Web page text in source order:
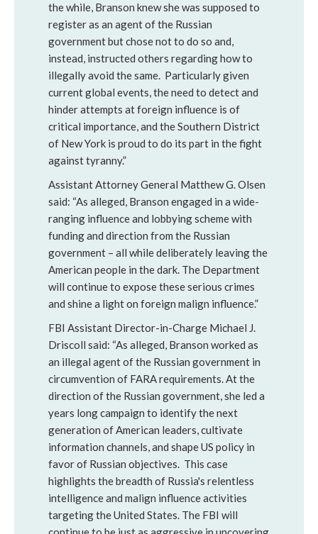
the while, Branson knew she was supposed to
register as an agent of the Russian
government but chose not to do so and,
instead, instructed others regarding how to
illegally avoid the same. Particularly given
current global events, the need to detect and
hinder attempts at foreign influence is of
critical importance, and the Southern District
of New York is proud to do its part in the fight
against tyranny.”
Assistant Attorney General Matthew G. Olsen
said: “As alleged, Branson engaged in a wide-
ranging influence and lobbying scheme with
funding and direction from the Russian
government – all while deliberately leaving the
American people in the dark. The Department
will continue to expose these serious crimes
and shine a light on foreign malign influence.”
FBI Assistant Director-in-Charge Michael J.
Driscoll said: “As alleged, Branson worked as
an illegal agent of the Russian government in
circumvention of FARA requirements. At the
direction of the Russian government, she led a
years long campaign to identify the next
generation of American leaders, cultivate
information channels, and shape US policy in
favor of Russian objectives. This case
highlights the breadth of Russia's relentless
intelligence and malign influence activities
targeting the United States. The FBI will